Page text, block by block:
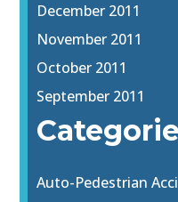
December 2011
November 2011
October 2011
September 2011
Auto-Pedestrian